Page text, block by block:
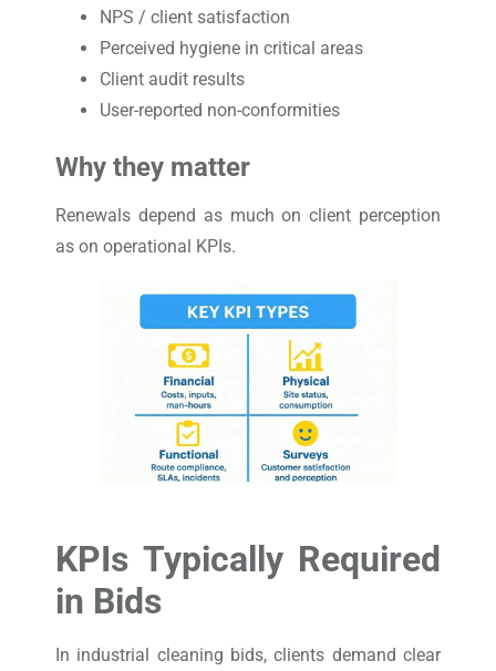
NPS / client satisfaction
Perceived hygiene in critical areas
Client audit results
User-reported non-conformities
Why they matter
Renewals depend as much on client perception
as on operational KPIs.
KPIs Typically Required
in Bids
In industrial cleaning bids, clients demand clear